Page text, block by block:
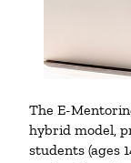
The E-
hybrid model,
students (ages